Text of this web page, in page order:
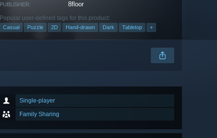
PUBLISHER: 8floor
Popular user-defined tags for this product:
Casual Puzzle 2D Hand-drawn Dark Tabletop +
Single-player
Family Sharing